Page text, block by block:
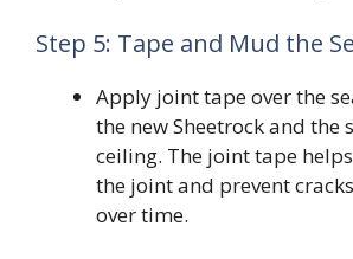
Step 5: Tape and Mud the
Apply joint tape over the
the new Sheetrock and
ceiling. The joint tape
the joint and prevent
over time.